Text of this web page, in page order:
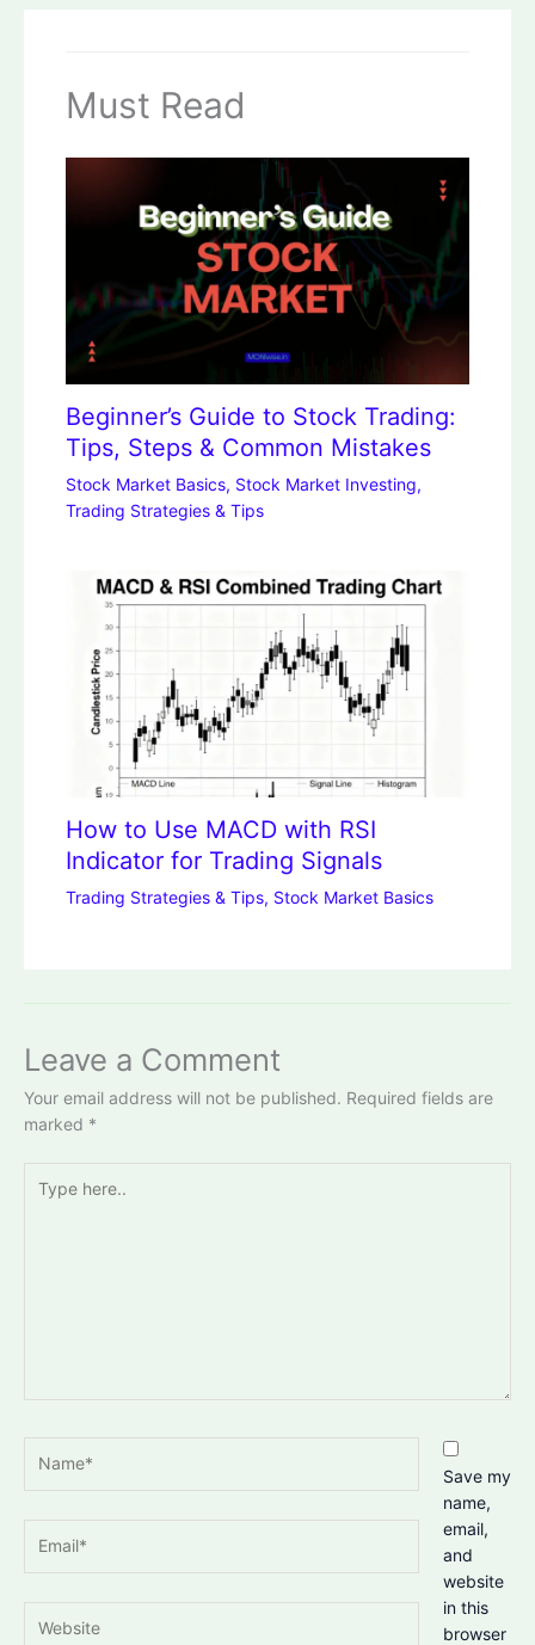
Must Read
Beginner’s Guide to Stock Trading:
Tips, Steps & Common Mistakes
Stock Market Basics, Stock Market Investing,
Trading Strategies & Tips
How to Use MACD with RSI
Indicator for Trading Signals
Trading Strategies & Tips, Stock Market Basics
Leave a Comment
Your email address will not be published. Required fields are
marked *
here..
Save my
name,
email,
and
website
in this
browser